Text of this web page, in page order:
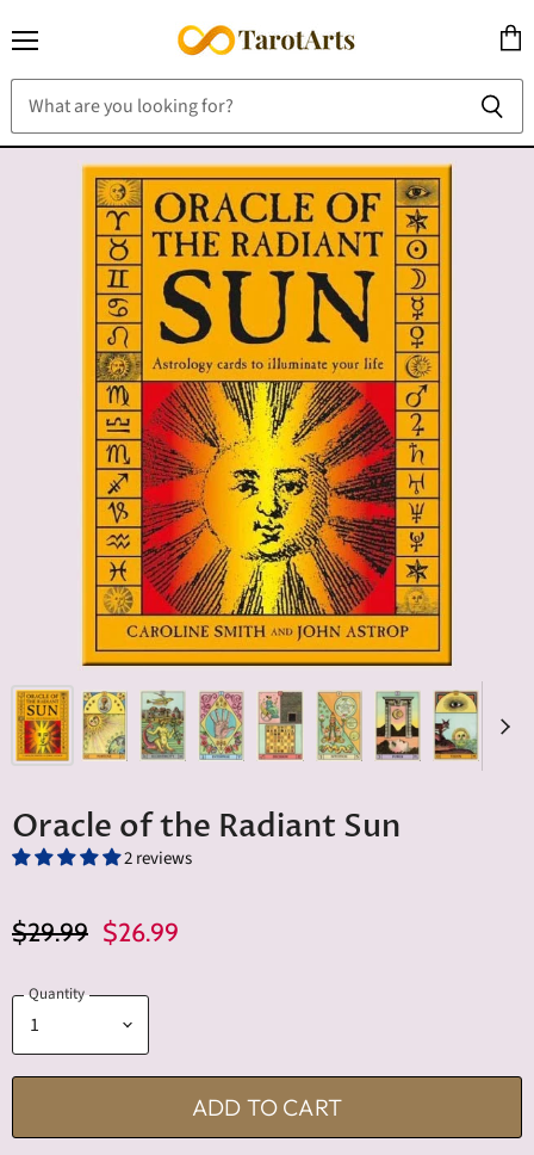
cart
Oracle of the Radiant Sun
2 reviews
Original Price
$29.99 Current Price
$26.99
Quantity
ADD TO CART